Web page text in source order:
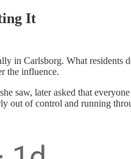
It
in Carlsborg. What
the influence.
saw, later asked that
out of control and running